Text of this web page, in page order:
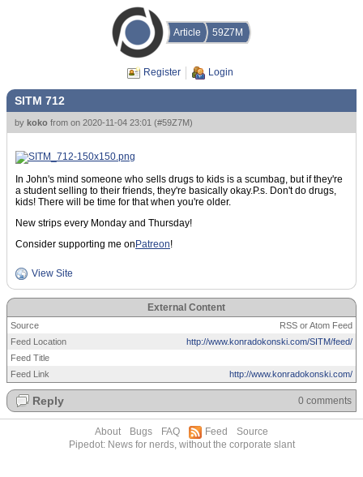
Article 59Z7M
Register Login
SITM 712
by koko from on 2020-11-04 23:01 (#59Z7M)
In John's mind someone who sells drugs to kids is a scumbag, but if they're
a student selling to their friends, they're basically okay.P.s. Don't do drugs,
kids! There will be time for that when you're older.
New strips every Monday and Thursday!
Consider supporting me on Patreon!
View Site
External Content
Source
RSS or Atom Feed
Feed Location
http://www.konradokonski.com/SITM/feed/
Feed Title
Feed Link
http://www.konradokonski.com/
Reply 0 comments
About Bugs FAQ Feed
Source
Pipedot: News for nerds, without the corporate slant